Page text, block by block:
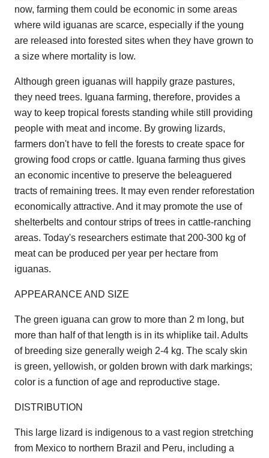
now, farming them could be economic in some areas
where wild iguanas are scarce, especially if the young
are released into forested sites when they have grown to
a size where mortality is low.
Although green iguanas will happily graze pastures,
they need trees. Iguana farming, therefore, provides a
way to keep tropical forests standing while still providing
people with meat and income. By growing lizards,
farmers don't have to fell the forests to create space for
growing food crops or cattle. Iguana farming thus gives
an economic incentive to preserve the beleaguered
tracts of remaining trees. It may even render reforestation
economically attractive. And it may promote the use of
shelterbelts and contour strips of trees in cattle-ranching
areas. Today's researchers estimate that 200-300 kg of
meat can be produced per year per hectare from
iguanas.
APPEARANCE AND SIZE
The green iguana can grow to more than 2 m long, but
more than half of that length is in its whiplike tail. Adults
of breeding size generally weigh 2-4 kg. The scaly skin
is green, yellowish, or golden brown with dark markings;
color is a function of age and reproductive stage.
DISTRIBUTION
This large lizard is indigenous to a vast region stretching
from Mexico to northern Brazil and Peru, including a